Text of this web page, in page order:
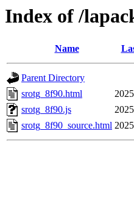
Index of /
Name
Parent Directory
srotg_8f90.html
srotg_8f90.js
srotg_8f90_source.html